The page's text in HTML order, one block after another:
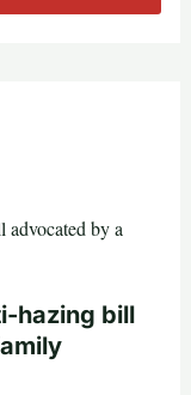
hazing bill